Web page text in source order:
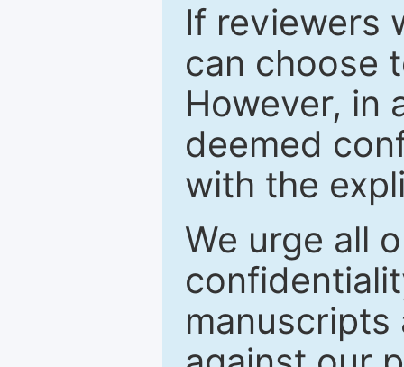
If reviewers
can choose
However, in
deemed
with the
We urge all